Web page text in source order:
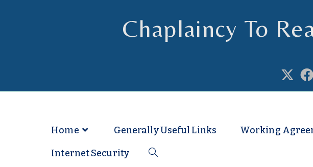
Chaplaincy To
Home Generally Useful Links Working
Internet Security